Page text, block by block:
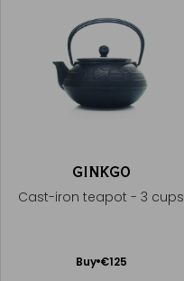
GINKGO
Cast-iron teapot - 3 cups
Buy €125
Add